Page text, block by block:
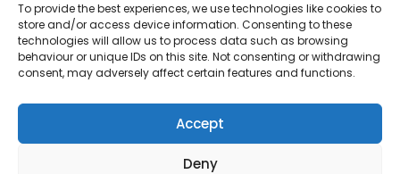
To provide the best experiences, we use technologies like cookies to
store and/or access device information. Consenting to these
technologies will allow us to process data such as browsing
behaviour or unique IDs on this site. Not consenting or withdrawing
consent, may adversely affect certain features and functions.
Accept
Deny